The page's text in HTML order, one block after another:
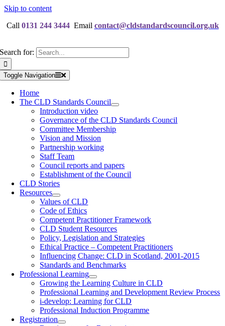
Skip to content
Call 0131 244 3444Email contact@cldstandardscouncil.org.uk
Search for:
Toggle Navigation
Home
The CLD Standards Council
Introduction video
Governance of the CLD Standards Council
Committee Membership
Vision and Mission
Partnership working
Staff Team
Council reports and papers
Establishment of the Council
CLD Stories
Resources
Values of CLD
Code of Ethics
Competent Practitioner Framework
CLD Student Resources
Policy, Legislation and Strategies
Ethical Practice – Competent Practitioners
Influencing Change: CLD in Scotland, 2001-2015
Standards and Benchmarks
Professional Learning
Growing the Learning Culture in CLD
Professional Learning and Development Review Process
i-develop: Learning for CLD
Professional Induction Programme
Registration